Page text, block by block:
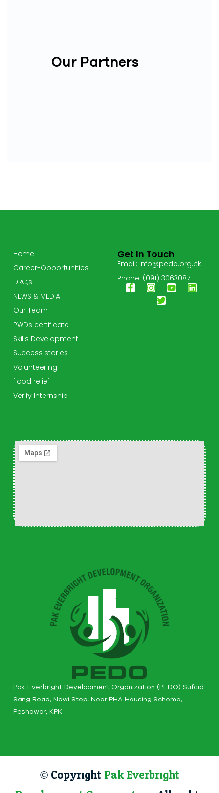
Our Partners
Pak Everbright Development Organization (PEDO) Sufaid
Sang Road, Nawi Stop, Near PHA Housing Scheme,
Peshawar, KPK
Home
Career-Opportunities
DRC,s
NEWS & MEDIA
Our Team
PWDs certificate
Skills Development
Success stories
Volunteering
flood relief
Verify Internship
Get In Touch
Email: info@pedo.org.pk
Phone: (091) 3063087
© CopyrightPak Everbright